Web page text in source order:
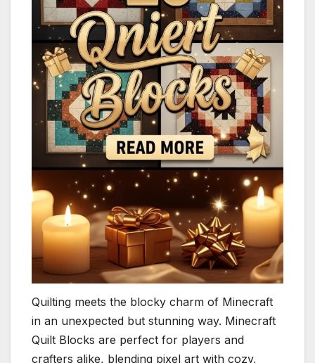
Quilting meets the blocky charm of Minecraft
in an unexpected but stunning way. Minecraft
Quilt Blocks are perfect for players and
crafters alike, blending pixel art with cozy,